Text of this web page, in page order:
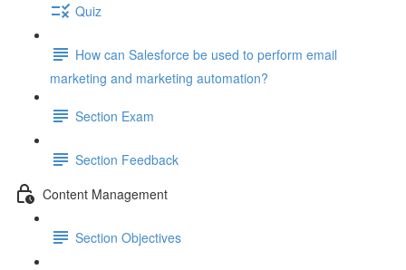
Quiz
How can Salesforce be used to perform email
marketing and marketing automation?
Section Exam
Section Feedback
Content Management
Section Objectives